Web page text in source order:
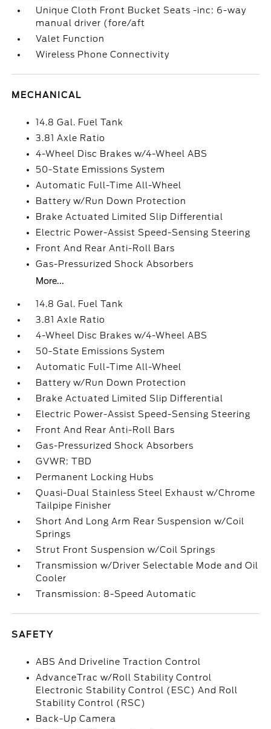
Unique Cloth Front Bucket Seats -inc: 6-way
manual driver (fore/aft
Valet Function
Wireless Phone Connectivity
MECHANICAL
14.8 Gal. Fuel Tank
3.81 Axle Ratio
4-Wheel Disc Brakes w/4-Wheel ABS
50-State Emissions System
Automatic Full-Time All-Wheel
Battery w/Run Down Protection
Brake Actuated Limited Slip Differential
Electric Power-Assist Speed-Sensing Steering
Front And Rear Anti-Roll Bars
Gas-Pressurized Shock Absorbers
More...
14.8 Gal. Fuel Tank
3.81 Axle Ratio
4-Wheel Disc Brakes w/4-Wheel ABS
50-State Emissions System
Automatic Full-Time All-Wheel
Battery w/Run Down Protection
Brake Actuated Limited Slip Differential
Electric Power-Assist Speed-Sensing Steering
Front And Rear Anti-Roll Bars
Gas-Pressurized Shock Absorbers
GVWR: TBD
Permanent Locking Hubs
Quasi-Dual Stainless Steel Exhaust w/Chrome
Tailpipe Finisher
Short And Long Arm Rear Suspension w/Coil
Springs
Strut Front Suspension w/Coil Springs
Transmission w/Driver Selectable Mode and Oil
Cooler
Transmission: 8-Speed Automatic
SAFETY
ABS And Driveline Traction Control
AdvanceTrac w/Roll Stability Control
Electronic Stability Control (ESC) And Roll
Stability Control (RSC)
Back-Up Camera